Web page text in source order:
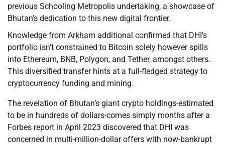
previous Schooling Metropolis undertaking, a showcase of
Bhutan’s dedication to this new digital frontier.
Knowledge from Arkham additional confirmed that DHI’s
portfolio isn’t constrained to Bitcoin solely however spills
into Ethereum, BNB, Polygon, and Tether, amongst others.
This diversified transfer hints at a full-fledged strategy to
cryptocurrency funding and mining.
The revelation of Bhutan’s giant crypto holdings-estimated
to be in hundreds of dollars-comes simply months after a
Forbes report in April 2023 discovered that DHI was
concerned in multi-million-dollar offers with now-bankrupt